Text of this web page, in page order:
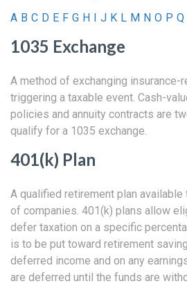
A B C D E F G H I J K L M N O P Q
1035 Exchange
A method of exchanging
triggering a taxable event. Cash-
policies and annuity contracts are
qualify for a 1035 exchange.
401(k) Plan
A qualified retirement plan
of companies. 401(k) plans allow
defer taxation on a specific
is to be put toward retirement
deferred income and on any
are deferred until the funds are